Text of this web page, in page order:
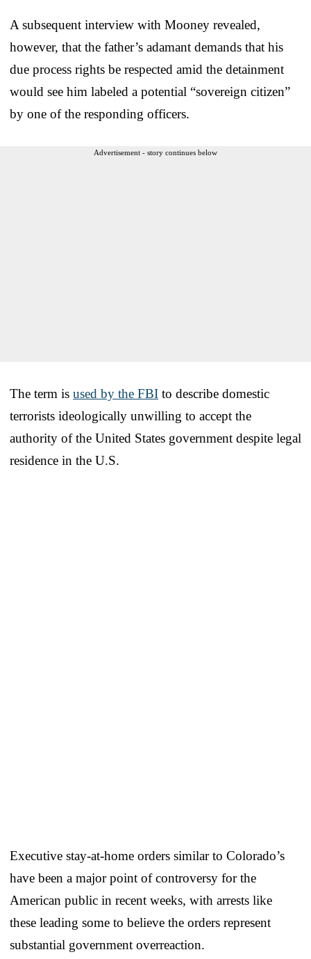
A subsequent interview with Mooney revealed,
however, that the father’s adamant demands that his
due process rights be respected amid the detainment
would see him labeled a potential “sovereign citizen”
by one of the responding officers.
Advertisement - story continues below
The term is used by the FBI to describe domestic
terrorists ideologically unwilling to accept the
authority of the United States government despite legal
residence in the U.S.
Executive stay-at-home orders similar to Colorado’s
have been a major point of controversy for the
American public in recent weeks, with arrests like
these leading some to believe the orders represent
substantial government overreaction.